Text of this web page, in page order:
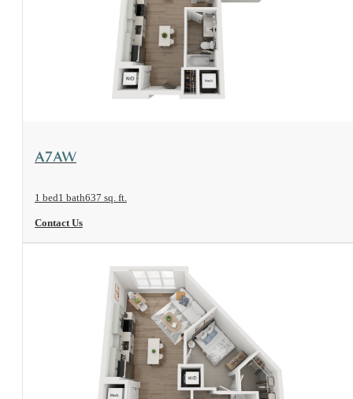
View Floorplan
A7AW
1 bed1 bath637 sq. ft.
Contact Us